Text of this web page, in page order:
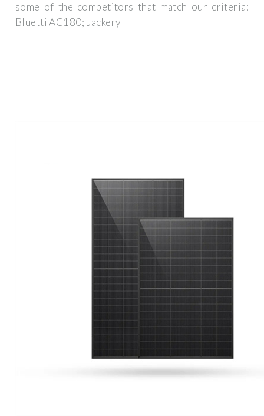
some of the competitors that match our criteria:
Bluetti AC180; Jackery